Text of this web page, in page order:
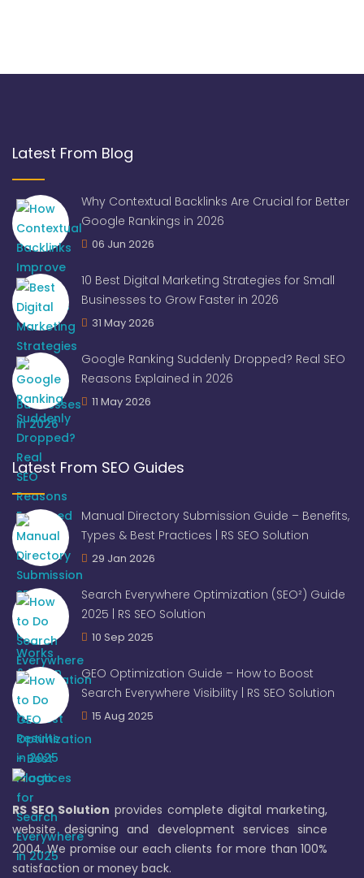
Latest From Blog
Why Contextual Backlinks Are Crucial for Better
Google Rankings in 2026
06 Jun 2026
10 Best Digital Marketing Strategies for Small
Businesses to Grow Faster in 2026
31 May 2026
Google Ranking Suddenly Dropped? Real SEO
Reasons Explained in 2026
11 May 2026
Latest From SEO Guides
Manual Directory Submission Guide – Benefits,
Types & Best Practices | RS SEO Solution
29 Jan 2026
Search Everywhere Optimization (SEO²) Guide
2025 | RS SEO Solution
10 Sep 2025
GEO Optimization Guide – How to Boost
Search Everywhere Visibility | RS SEO Solution
15 Aug 2025
RS SEO Solution provides complete digital marketing,
website designing and development services since
2004. We promise our each clients for more than 100%
satisfaction or money back.